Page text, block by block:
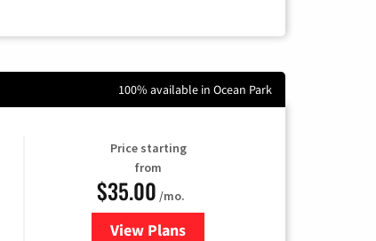
100% available in Ocean Park
Price starting
from
$35.00 /mo.
View Plans
for Verizon